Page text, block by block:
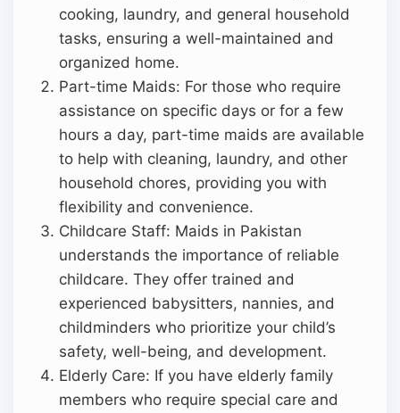
cooking, laundry, and general household
tasks, ensuring a well-maintained and
organized home.
Part-time Maids: For those who require
assistance on specific days or for a few
hours a day, part-time maids are available
to help with cleaning, laundry, and other
household chores, providing you with
flexibility and convenience.
Childcare Staff: Maids in Pakistan
understands the importance of reliable
childcare. They offer trained and
experienced babysitters, nannies, and
childminders who prioritize your child’s
safety, well-being, and development.
Elderly Care: If you have elderly family
members who require special care and